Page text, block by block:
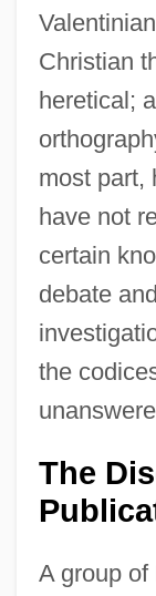
Christian
heretical;
most part,
have not
certain
debate
the
The
A group